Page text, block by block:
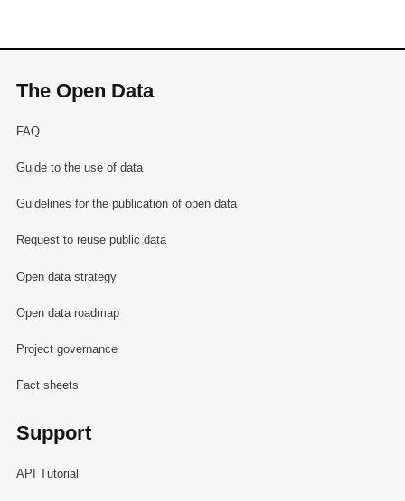
The Open Data
FAQ
Guide to the use of data
Guidelines for the publication of open data
Request to reuse public data
Open data strategy
Open data roadmap
Project governance
Fact sheets
Support
API Tutorial